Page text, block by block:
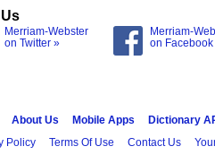
Merriam-Webster
on Twitter »
Merriam-
on Facebook
About Us Mobile Apps Dictionary
Policy
Terms Of Use Contact Us